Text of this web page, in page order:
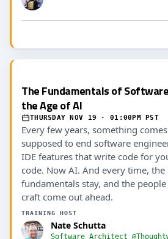
The Fundamentals of
the Age of AI
THURSDAY NOV 19 · 01:00PM PST
Every few years, something
supposed to end software
IDE features that write code for
code. Now AI. And every time,
fundamentals stay, and the
craft come out ahead.
TRAINING HOST
Nate Schutta
Software Architect